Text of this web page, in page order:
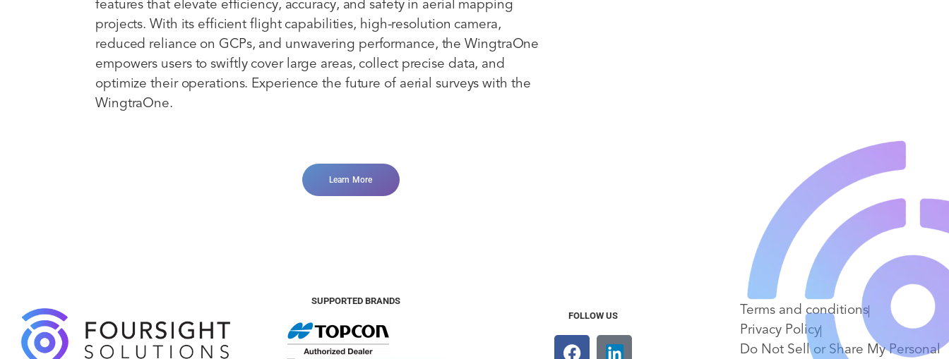
features that elevate efficiency, accuracy, and safety in aerial mapping
projects. With its efficient flight capabilities, high-resolution camera,
reduced reliance on GCPs, and unwavering performance, the WingtraOne
empowers users to swiftly cover large areas, collect precise data, and
optimize their operations. Experience the future of aerial surveys with the
WingtraOne.
Learn More
SUPPORTED BRANDS
FOLLOW US
Terms and conditions
Privacy Policy
Do Not Sell or Share My Personal